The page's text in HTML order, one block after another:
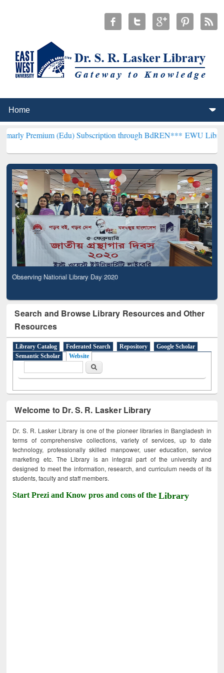
(Edu) Subscription through BdREN***EWU Library will
Observing National Library Day 2020
Search and Browse Library Resources and Other
Resources
Library Catalog Federated Search Repository
Google Scholar
Semantic Scholar
Website
Search
Welcome to Dr. S. R. Lasker Library
Dr. S. R. Lasker Library is one of the pioneer libraries in Bangladesh in
terms of comprehensive collections, variety of services, up to date
technology, professionally skilled manpower, user education, service
marketing etc. The Library is an integral part of the university and
designed to meet the information, research, and curriculum needs of its
students, faculty and staff members.
Start Prezi and Know pros and cons of theLibrary